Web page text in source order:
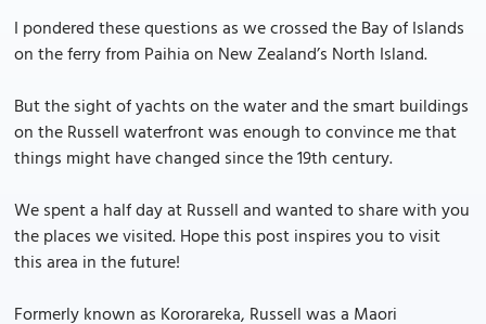
I pondered these questions as we crossed the Bay of Islands
on the ferry from Paihia on New Zealand’s North Island.
But the sight of yachts on the water and the smart buildings
on the Russell waterfront was enough to convince me that
things might have changed since the 19th century.
We spent a half day at Russell and wanted to share with you
the places we visited. Hope this post inspires you to visit
this area in the future!
Formerly known as Kororareka, Russell was a Maori